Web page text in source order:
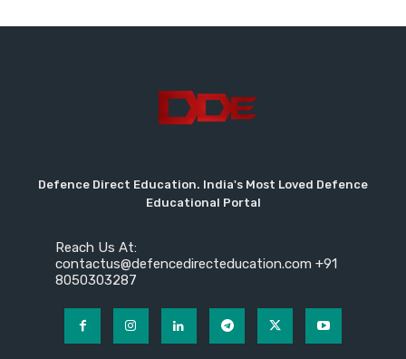
Defence Direct Education. India's Most Loved Defence
Educational Portal
Reach Us At:
contactus@defencedirecteducation.com +91
8050303287